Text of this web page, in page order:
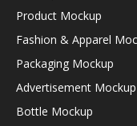
Product Mockup
Fashion & Apparel
Packaging Mockup
Advertisement Mockup
Bottle Mockup